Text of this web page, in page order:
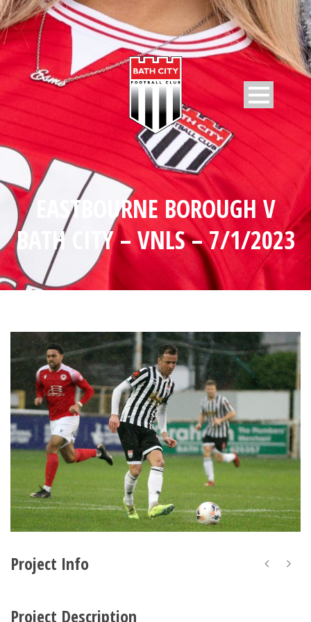
EASTBOURNE BOROUGH V
BATH CITY – VNLS – 7/1/2023
Project Info
Project Description